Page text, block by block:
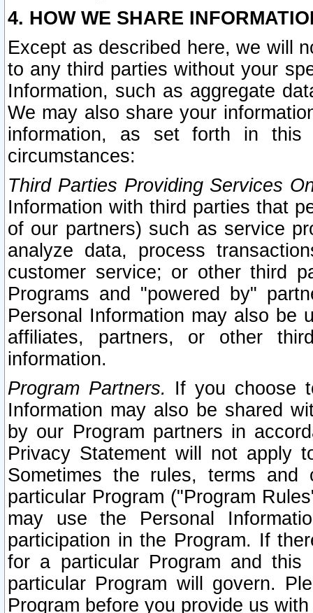
4. HOW WE SHARE
Except as described here, we will
to any third parties without your
Information, such as aggregate
We may also share your
information, as set forth in this
circumstances:
Third Parties Providing Services
Information with third parties that
of our partners) such as service
analyze data, process
customer service; or other third
Programs and "powered by"
Personal Information may also be
affiliates, partners, or other
information.
Program Partners. If you choose
Information may also be shared
by our Program partners in
Privacy Statement will not apply
Sometimes the rules, terms
particular Program ("Program
may use the Personal
participation in the Program. If
for a particular Program and
particular Program will govern.
Program before you provide us